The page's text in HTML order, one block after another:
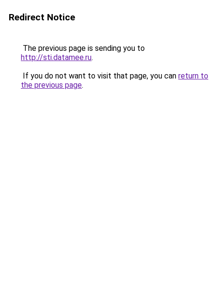
Redirect Notice
The previous page is sending you to
http://sti.datamee.ru.
If you do not want to visit that page, you can return to
the previous page.